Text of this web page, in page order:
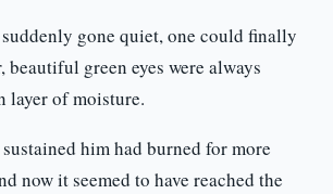
gone quiet, one could finally
beautiful green eyes were always
layer of moisture.
him had burned for more
now it seemed to have reached the